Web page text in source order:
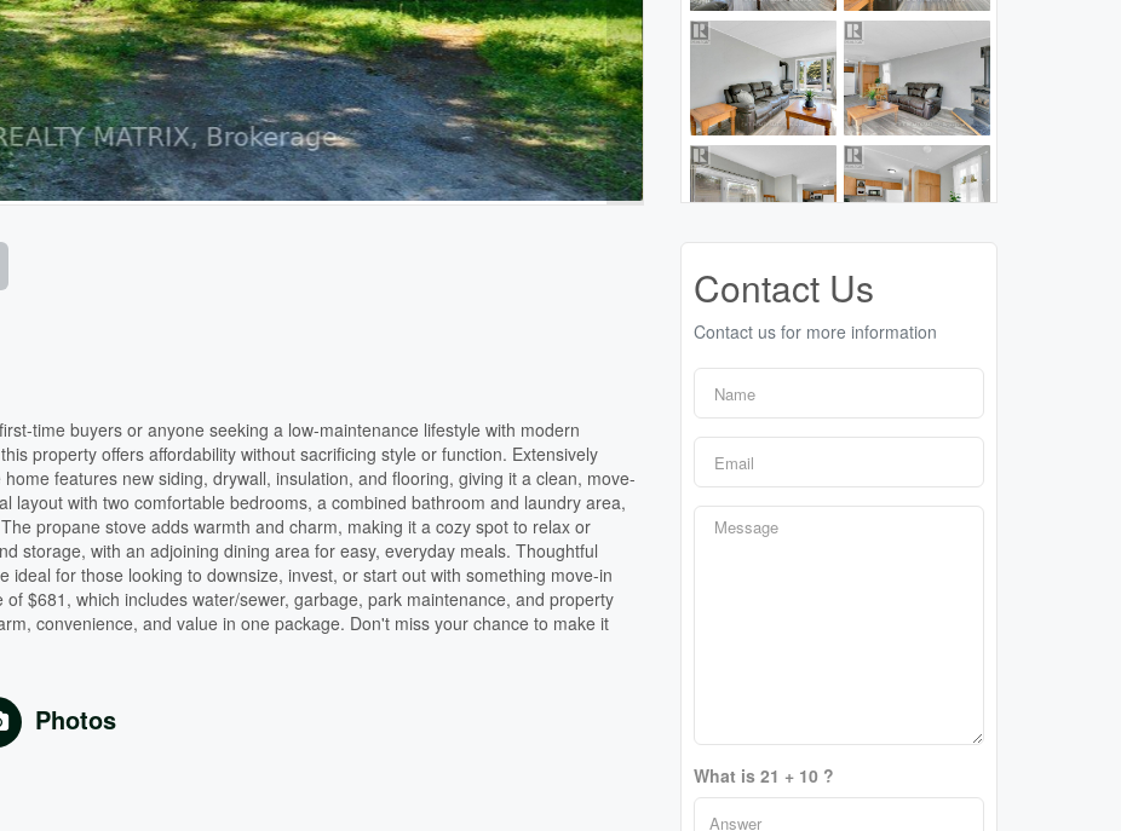
time buyers or anyone seeking a low-maintenance lifestyle with modern
property offers affordability without sacrificing style or function. Extensively
features new siding, drywall, insulation, and flooring, giving it a clean, move-
layout with two comfortable bedrooms, a combined bathroom and laundry area,
propane stove adds warmth and charm, making it a cozy spot to relax or
storage, with an adjoining dining area for easy, everyday meals. Thoughtful
ideal for those looking to downsize, invest, or start out with something move-in
$681, which includes water/sewer, garbage, park maintenance, and property
convenience, and value in one package. Don't miss your chance to make it
Photos
Contact Us
Contact us for more information
What is 21 + 10 ?